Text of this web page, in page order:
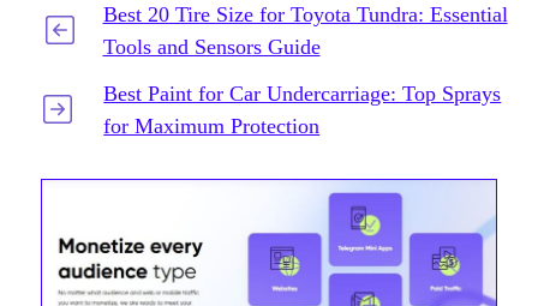
Best 20 Tire Size for Toyota Tundra: Essential
Tools and Sensors Guide
Best Paint for Car Undercarriage: Top Sprays
for Maximum Protection